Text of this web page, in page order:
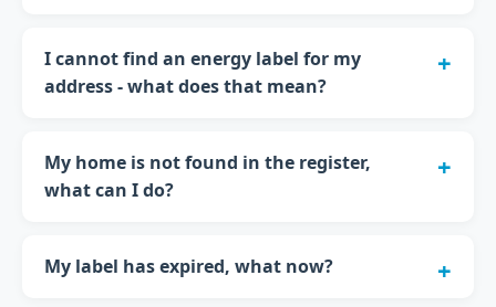
I cannot find an energy label for my
address - what does that mean?
My home is not found in the register,
what can I do?
My label has expired, what now?